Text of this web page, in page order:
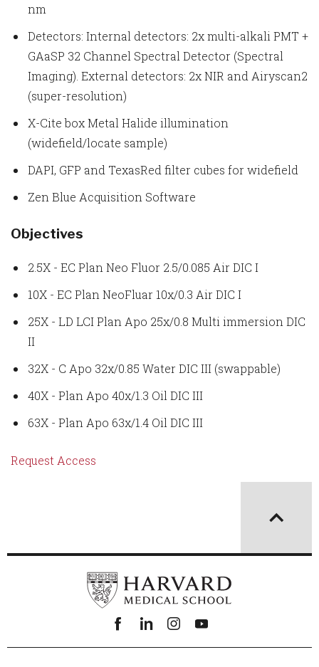
nm
Detectors: Internal detectors: 2x multi-alkali PMT +
GAaSP 32 Channel Spectral Detector (Spectral
Imaging). External detectors: 2x NIR and Airyscan2
(super-resolution)
X-Cite box Metal Halide illumination
(widefield/locate sample)
DAPI, GFP and TexasRed filter cubes for widefield
Zen Blue Acquisition Software
Objectives
2.5X - EC Plan Neo Fluor 2.5/0.085 Air DIC I
10X - EC Plan NeoFluar 10x/0.3 Air DIC I
25X - LD LCI Plan Apo 25x/0.8 Multi immersion DIC
II
32X - C Apo 32x/0.85 Water DIC III (swappable)
40X - Plan Apo 40x/1.3 Oil DIC III
63X - Plan Apo 63x/1.4 Oil DIC III
Request Access
Facebook
linkedininstagram
youtube